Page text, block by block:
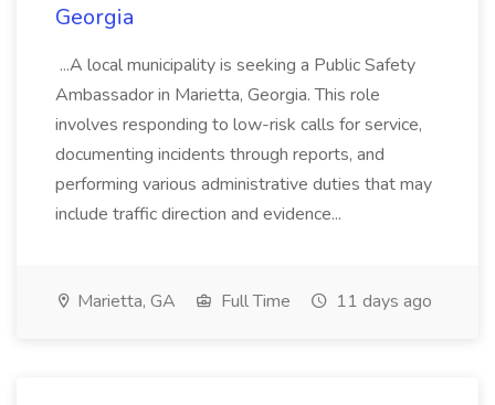
Georgia
...A local municipality is seeking a Public Safety
Ambassador in Marietta, Georgia. This role
involves responding to low-risk calls for service,
documenting incidents through reports, and
performing various administrative duties that may
include traffic direction and evidence...
Marietta, GA Full Time 11 days ago